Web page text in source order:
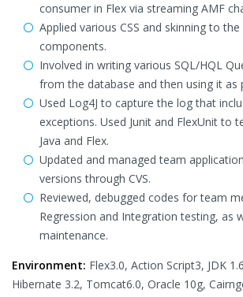
consumer in Flex via streaming AMF
Applied various CSS and skinning to the
components.
Involved in writing various SQL/HQL
from the database and then using it as
Used Log4J to capture the log that
exceptions. Used Junit and FlexUnit to
Java and Flex.
Updated and managed team
versions through CVS.
Reviewed, debugged codes for team
Regression and Integration testing, as
maintenance.
Environment: Flex3.0, Action Script3, JDK
Hibernate 3.2, Tomcat6.0, Oracle 10g,